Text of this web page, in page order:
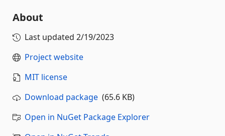
About
Last updated 2/19/2023
Project website
MIT license
Download package (65.6 KB)
Open in NuGet Package Explorer